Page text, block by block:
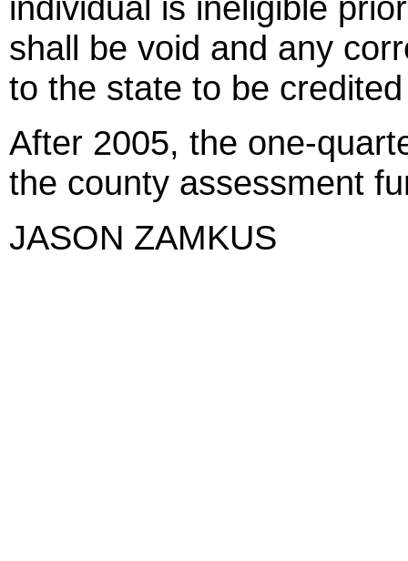
shall be void and any
to the state to be
After 2005, the one-
the county assessment
JASON ZAMKUS